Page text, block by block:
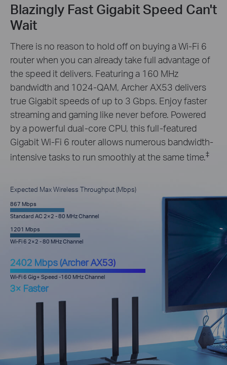
Blazingly Fast Gigabit Speed Can't
Wait
There is no reason to hold off on buying a Wi-Fi 6
router when you can already take full advantage of
the speed it delivers. Featuring a 160 MHz
bandwidth and 1024-QAM, Archer AX53 delivers
true Gigabit speeds of up to 3 Gbps. Enjoy faster
streaming and gaming like never before. Powered
by a powerful dual-core CPU, this full-featured
Gigabit Wi-Fi 6 router allows numerous bandwidth-
intensive tasks to run smoothly at the same time.‡
Expected Max Wireless Throughput (Mbps)
867 Mbps
Standard AC 2×2 - 80 MHz Channel
1201 Mbps
Wi-Fi 6 2×2 - 80 MHz Channel
2402 Mbps (Archer AX53)
Wi-Fi 6 Gig+ Speed -160 MHz Channel
3× Faster